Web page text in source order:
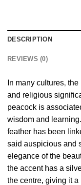
DESCRIPTION
REVIEWS (0)
In many cultures,
and religious
peacock is
wisdom and
feather has been
said auspicious and
elegance of the
the accent has a
the centre, giving it